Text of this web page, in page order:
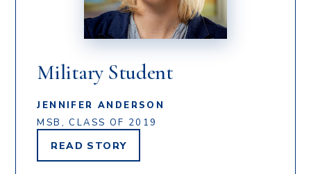
Military Student
JENNIFER ANDERSON
MSB, CLASS OF 2019
READ
JENNIFER
ANDERSON'S
STORY